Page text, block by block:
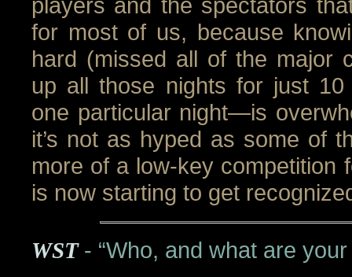
players and the spectators
for most of us, because
hard (missed all of the major
up all those nights for just
one particular night—is
it’s not as hyped as some of
more of a low-key competition
is now starting to get
WST - “Who, and what are